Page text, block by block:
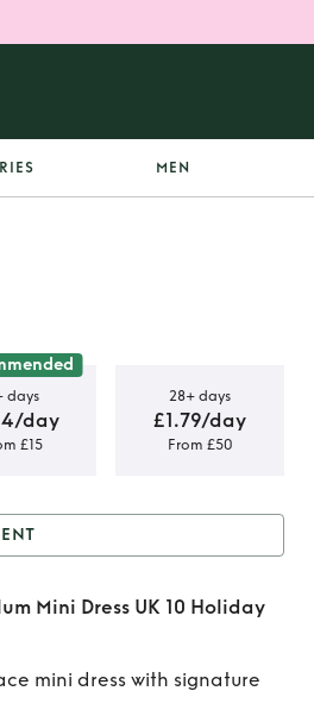
MEN
days
day
£15
28+ days
£1.79/day
From £50
Portrait Blue
Mini Dress UK
Party Date
Mini Dress UK 10 Holiday
mini dress with signature